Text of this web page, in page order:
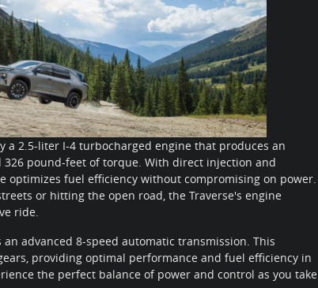
a 2.5-liter I-4 turbocharged engine that produces an
326 pound-feet of torque. With direct injection and
optimizes fuel efficiency without compromising on power.
or hitting the open road, the Traverse's engine
ride.
advanced 8-speed automatic transmission. This
providing optimal performance and fuel efficiency in
the perfect balance of power and control as you take